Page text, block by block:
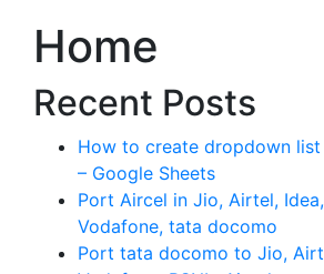
Home
Recent Posts
How to create dropdown list
– Google Sheets
Port Aircel in Jio, Airtel,
Vodafone, tata docomo
Port tata docomo to Jio,